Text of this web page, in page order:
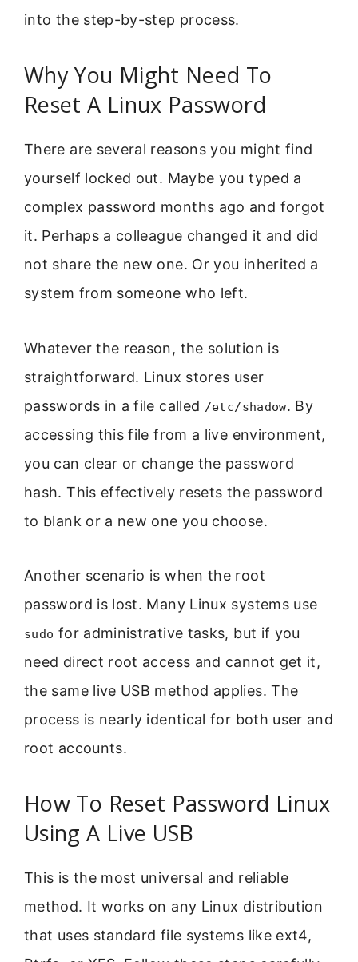
into the step-by-step process.
Why You Might Need To
Reset A Linux Password
There are several reasons you might find
yourself locked out. Maybe you typed a
complex password months ago and forgot
it. Perhaps a colleague changed it and did
not share the new one. Or you inherited a
system from someone who left.
Whatever the reason, the solution is
straightforward. Linux stores user
passwords in a file called /etc/shadow. By
accessing this file from a live environment,
you can clear or change the password
hash. This effectively resets the password
to blank or a new one you choose.
Another scenario is when the root
password is lost. Many Linux systems use
sudo for administrative tasks, but if you
need direct root access and cannot get it,
the same live USB method applies. The
process is nearly identical for both user and
root accounts.
How To Reset Password Linux
Using A Live USB
This is the most universal and reliable
method. It works on any Linux distribution
that uses standard file systems like ext4,